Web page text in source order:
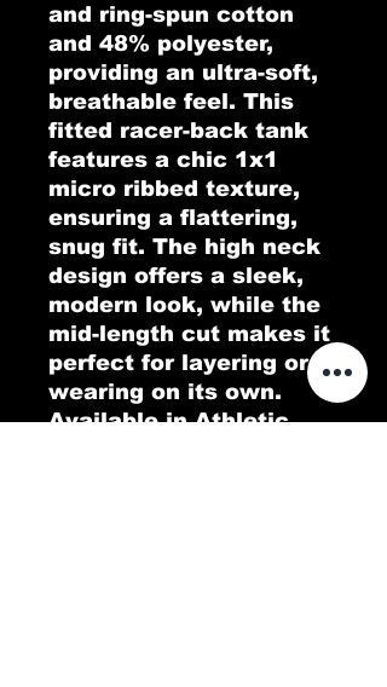
and ring-spun cotton
and 48% polyester,
providing an ultra-soft,
breathable feel. This
fitted racer-back tank
features a chic 1x1
micro ribbed texture,
ensuring a flattering,
snug fit. The high neck
design offers a sleek,
modern look, while the
mid-length cut makes it
perfect for layering or
wearing on its own.
Available in Athletic